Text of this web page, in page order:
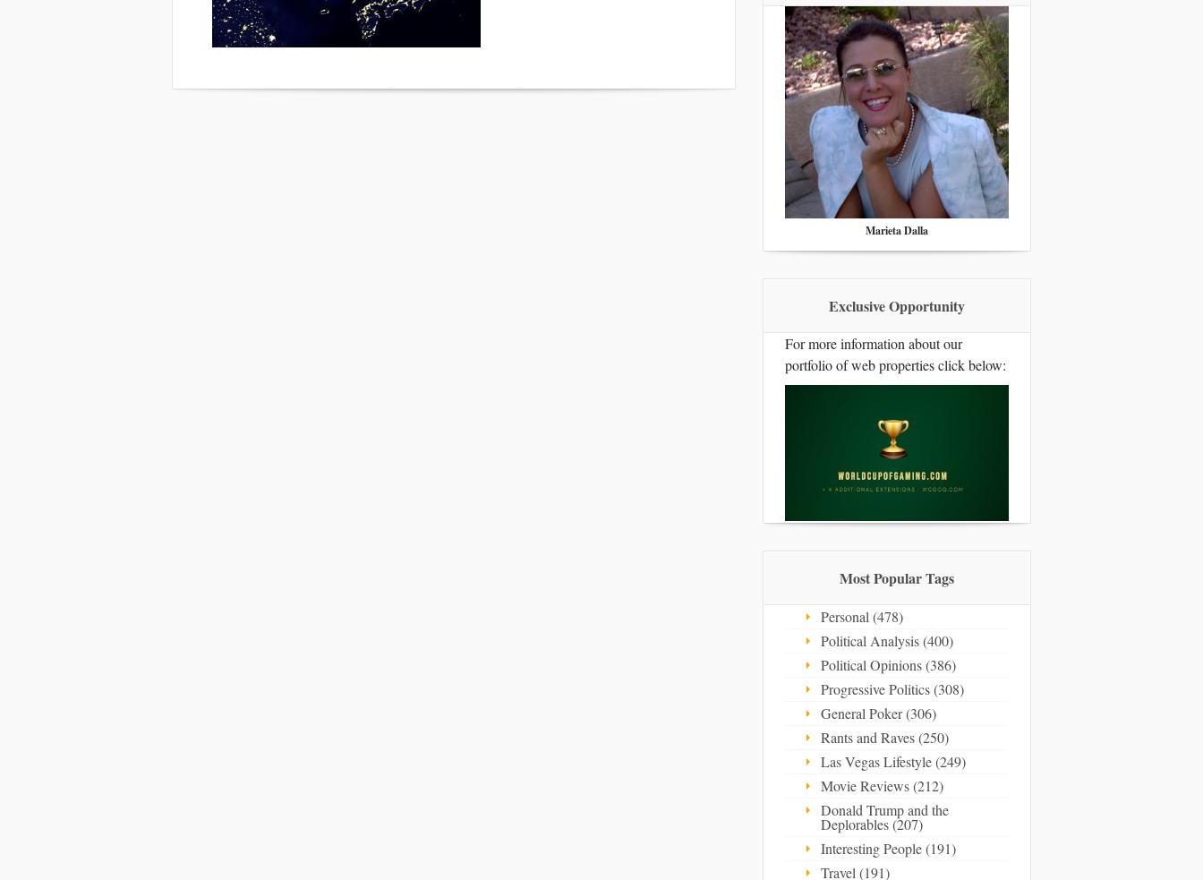
Marieta Dalla
Exclusive Opportunity
For more information about our
portfolio of web properties click below:
Most Popular Tags
Personal (478)
Political Analysis (400)
Political Opinions (386)
Progressive Politics (308)
General Poker (306)
Rants and Raves (250)
Las Vegas Lifestyle (249)
Movie Reviews (212)
Donald Trump and the
Deplorables (207)
Interesting People (191)
Travel (191)